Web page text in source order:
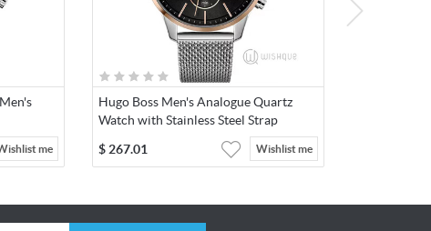
me
Hugo Boss Men's Analogue Quartz
Watch with Stainless Steel Strap
$ 267.01 Wishlist me